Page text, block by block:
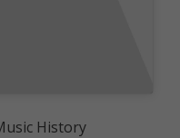
History